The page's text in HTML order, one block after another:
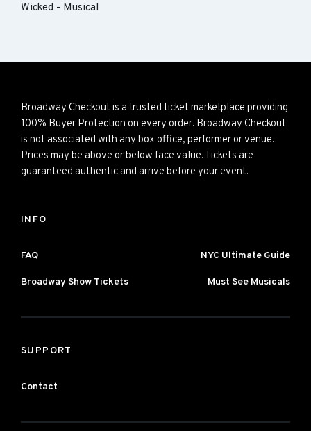
Wicked - Musical
Broadway Checkout is a trusted ticket marketplace providing
100% Buyer Protection on every order. Broadway Checkout
is not associated with any box office, performer or venue.
Prices may be above or below face value. Tickets are
guaranteed authentic and arrive before your event.
INFO
FAQ NYC Ultimate Guide
Broadway Show Tickets Must See Musicals
SUPPORT
Contact